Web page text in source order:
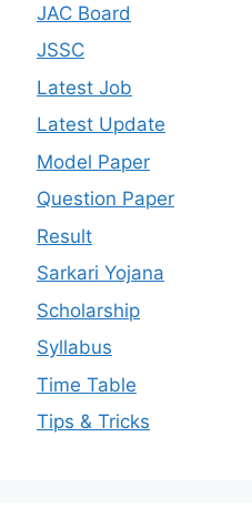
JAC Board
JSSC
Latest Job
Latest Update
Model Paper
Question Paper
Result
Sarkari Yojana
Scholarship
Syllabus
Time Table
Tips & Tricks